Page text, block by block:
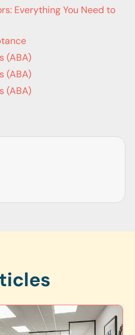
Everything You Need to
(ABA)
(ABA)
(ABA)